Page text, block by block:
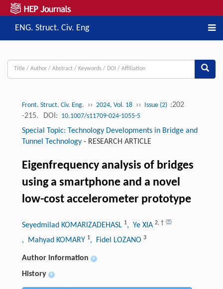
ENG. Struct. Civ. Eng
Front. Struct. Civ. Eng. ›› 2024, Vol. 18 ›› Issue (2) :202
-215.
DOI: 10.1007/s11709-024-1055-5
Special Topic: Technology Developments in Bridge and
Tunnel Technology- RESEARCH ARTICLE
Eigenfrequency analysis of bridges
using a smartphone and a novel
low-cost accelerometer prototype
Seyedmilad KOMARIZADEHASL 1, Ye XIA 2, †
, Mahyad KOMARY 1, Fidel LOZANO 3
Author information +
History +